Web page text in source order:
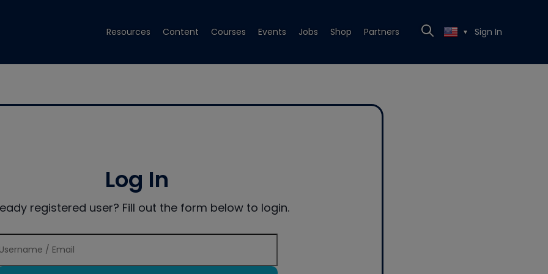
Resources Content Courses Events Jobs Shop Partners ▼ Sign In
Log In
registered user? Fill out the form below to login.